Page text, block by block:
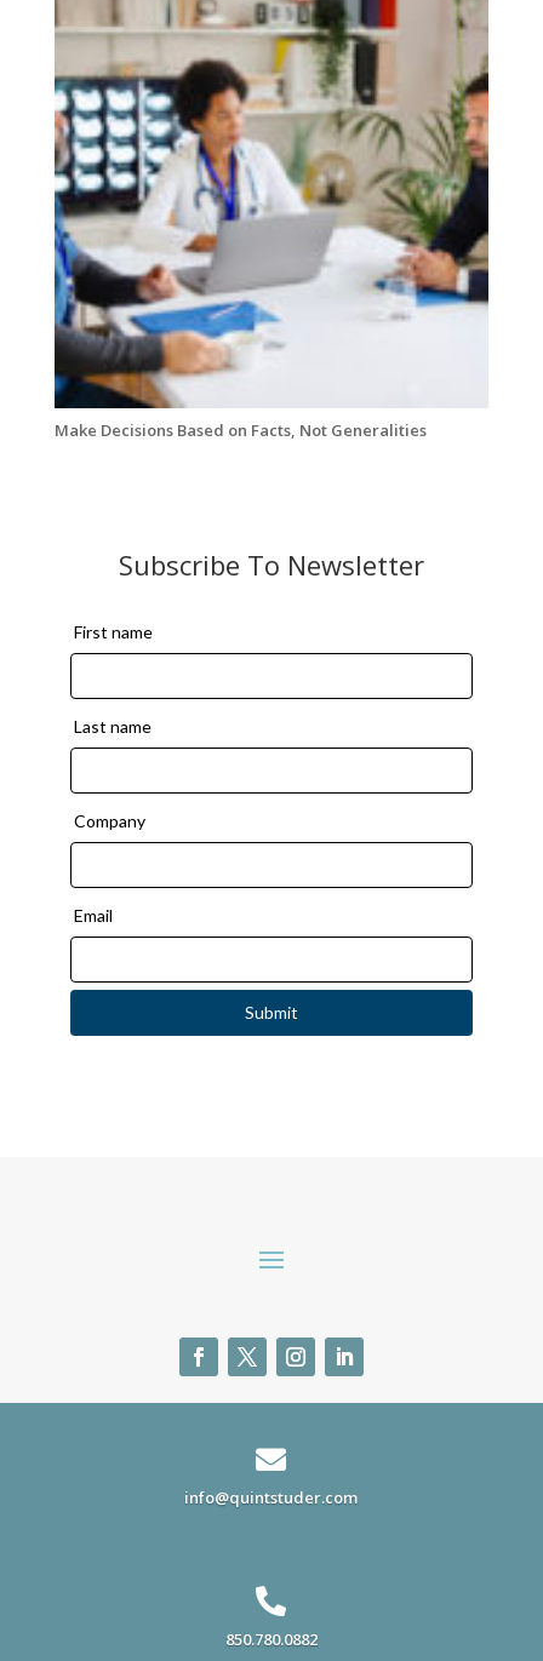
Make Decisions Based on Facts, Not Generalities
Subscribe To Newsletter

info@quintstuder.com

850.780.0882